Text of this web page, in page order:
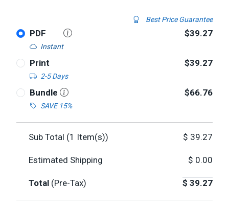
Best Price Guarantee
PDF
Instant
$39.27
Print
2-5 Days
$39.27
Bundle
SAVE 15%
$66.76
Sub Total (1 Item(s)) $ 39.27
Estimated Shipping $ 0.00
Total (Pre-Tax) $ 39.27